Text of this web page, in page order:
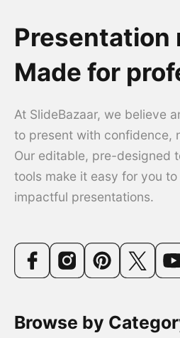
Presentation
Made for
At SlideBazaar, we believe
to present with confidence,
Our editable, pre-designed
tools make it easy for you
impactful presentations.
Browse by